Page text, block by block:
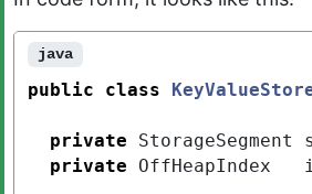
java
public class
private StorageSegment
private
OffHeapIndex